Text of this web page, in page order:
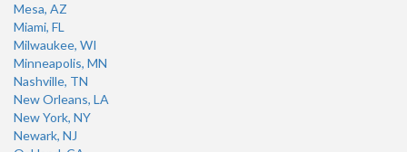
Mesa, AZ
Miami, FL
Milwaukee, WI
Minneapolis, MN
Nashville, TN
New Orleans, LA
New York, NY
Newark, NJ